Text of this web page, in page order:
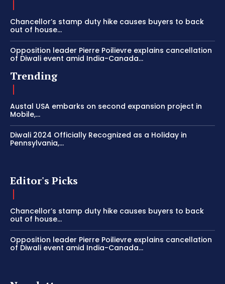
Chancellor’s stamp duty hike causes buyers to back
out of house...
Opposition leader Pierre Poilievre explains cancellation
of Diwali event amid India-Canada...
Trending
Austal USA embarks on second expansion project in
Mobile,...
Diwali 2024 Officially Recognized as a Holiday in
Pennsylvania,...
Editor's Picks
Chancellor’s stamp duty hike causes buyers to back
out of house...
Opposition leader Pierre Poilievre explains cancellation
of Diwali event amid India-Canada...